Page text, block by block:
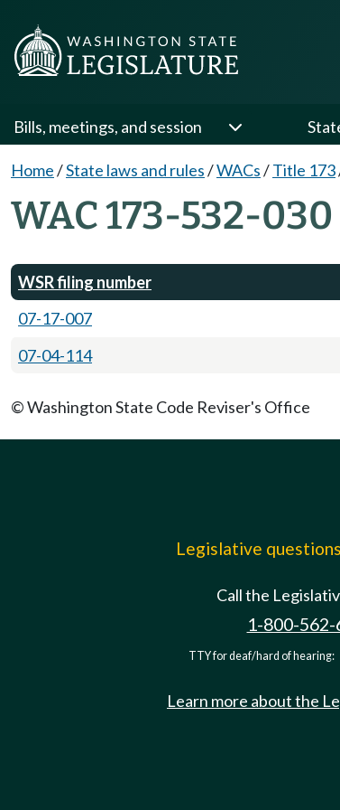
Bills, meetings, and session
Home/State laws and rules/WACs/Title 173
WAC 173-532-030
WSR filing number
07-17-007
07-04-114
© Washington State Code Reviser's Office
Legislative
Call the
1-800-562-
TTY for deaf/hard of hearing:
Learn more about the